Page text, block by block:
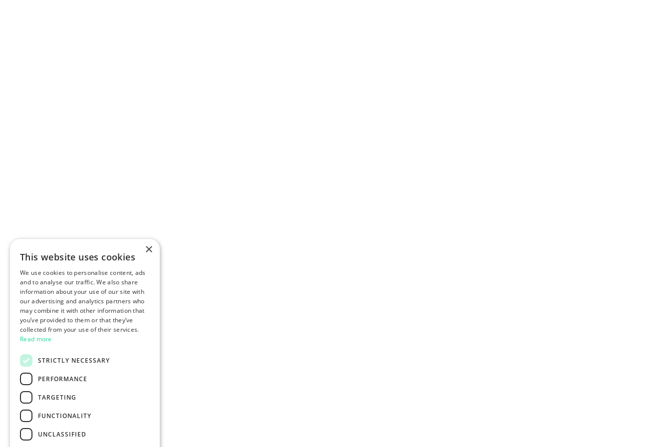
×
This website uses cookies
We use cookies to personalise content, ads
and to analyse our traffic. We also share
information about your use of our site with
our advertising and analytics partners who
may combine it with other information that
you’ve provided to them or that they’ve
collected from your use of their services.
Read more
STRICTLY NECESSARY
PERFORMANCE
TARGETING
FUNCTIONALITY
UNCLASSIFIED